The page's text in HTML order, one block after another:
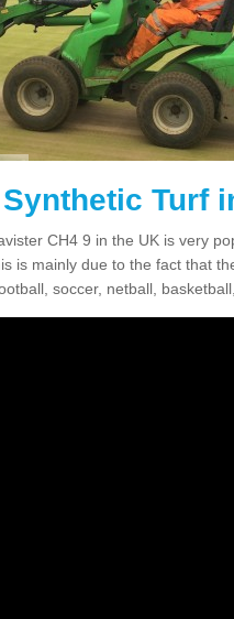
Turf
CH4 9 in the UK is very
is mainly due to the fact that
soccer, netball,